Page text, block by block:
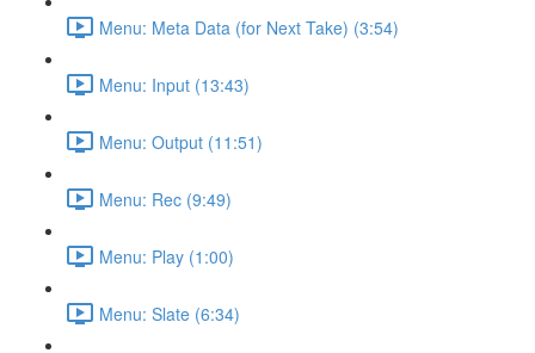
Menu: Meta Data (for Next Take) (3:54)
Menu: Input (13:43)
Menu: Output (11:51)
Menu: Rec (9:49)
Menu: Play (1:00)
Menu: Slate (6:34)